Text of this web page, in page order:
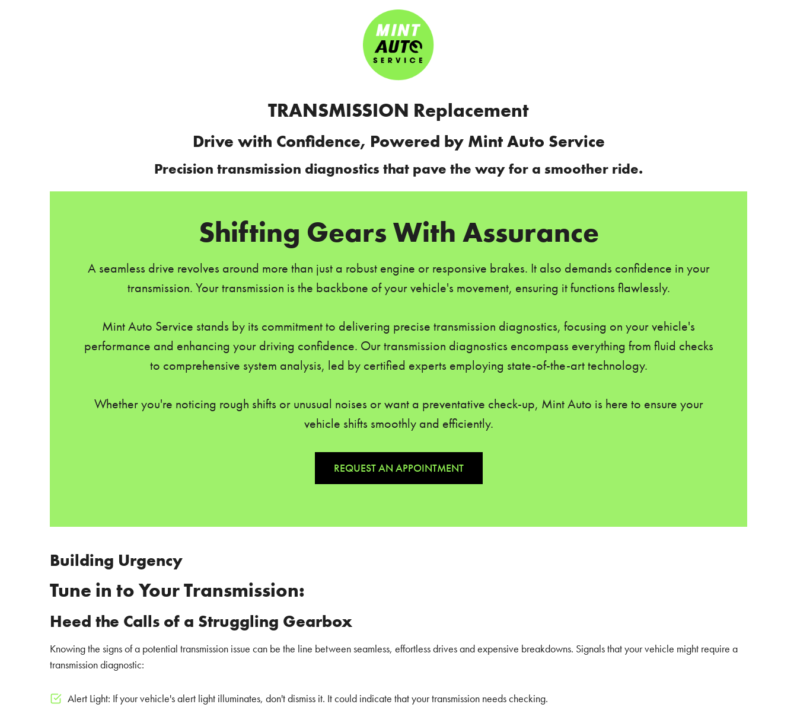
TRANSMISSION Replacement
Drive with Confidence, Powered by Mint Auto Service
Precision transmission diagnostics that pave the way for a smoother ride.
Shifting Gears With Assurance
A seamless drive revolves around more than just a robust engine or responsive brakes. It also demands confidence in your
transmission. Your transmission is the backbone of your vehicle's movement, ensuring it functions flawlessly.
Mint Auto Service stands by its commitment to delivering precise transmission diagnostics, focusing on your vehicle's
performance and enhancing your driving confidence. Our transmission diagnostics encompass everything from fluid checks
to comprehensive system analysis, led by certified experts employing state-of-the-art technology.
Whether you're noticing rough shifts or unusual noises or want a preventative check-up, Mint Auto is here to ensure your
vehicle shifts smoothly and efficiently.
REQUEST AN APPOINTMENT
Building Urgency
Tune in to Your Transmission:
Heed the Calls of a Struggling Gearbox
Knowing the signs of a potential transmission issue can be the line between seamless, effortless drives and expensive breakdowns. Signals that your vehicle might require a
transmission diagnostic:
Alert Light: If your vehicle's alert light illuminates, don't dismiss it. It could indicate that your transmission needs checking.